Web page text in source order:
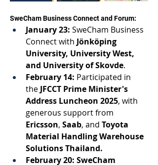
SweCham Business Connect and Forum:
January 23: SweCham Business
Connect with Jönköping
University, University West,
and University of Skovde.
February 14: Participated in
the JFCCT Prime Minister's
Address Luncheon 2025, with
generous support from
Ericsson, Saab, and Toyota
Material Handling Warehouse
Solutions Thailand.
February 20: SweCham